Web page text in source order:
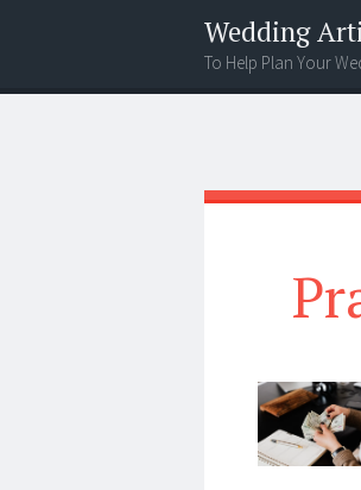
Wedding
To Help Plan Your
Menu
Search